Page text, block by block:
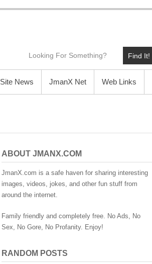
Find It!
Site News JmanX Net Web Links
ABOUT JMANX.COM
JmanX.com is a safe haven for sharing interesting
images, videos, jokes, and other fun stuff from
around the internet.
Family friendly and completely free. No Ads, No
Sex, No Gore, No Profanity. Enjoy!
RANDOM POSTS